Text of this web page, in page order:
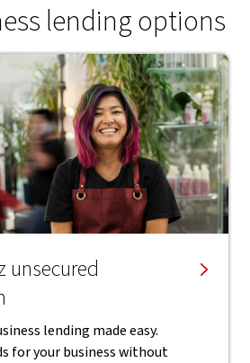
lending options
unsecured
lending made easy.
for your business without